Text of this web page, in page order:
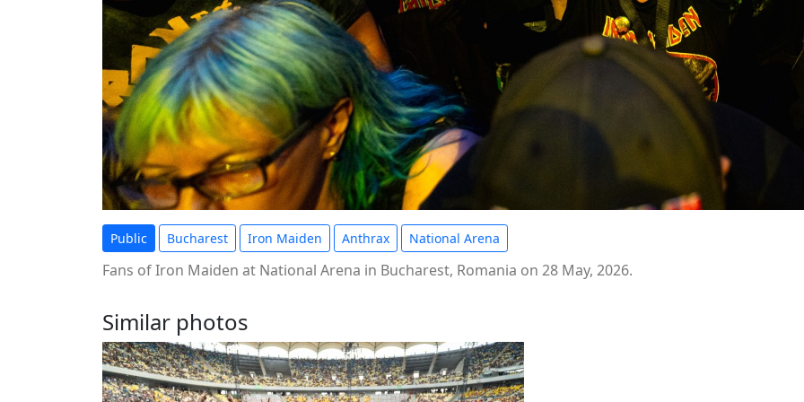
Public Bucharest Iron Maiden Anthrax National Arena
Fans of Iron Maiden at National Arena in Bucharest, Romania on 28 May, 2026.
Similar photos